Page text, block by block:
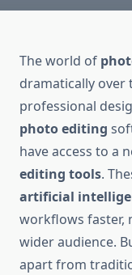
The world of
dramatically over
professional
photo editing
have access to a
editing tools.
artificial
workflows faster,
wider audience.
apart from